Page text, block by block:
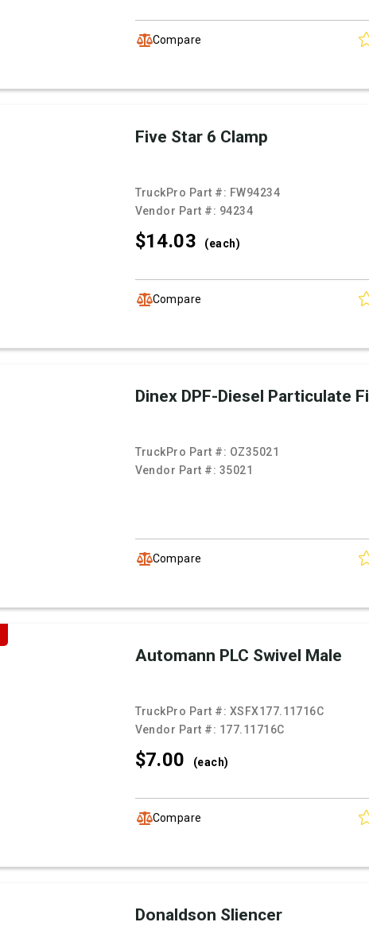
Compare
Five Star 6 Clamp
TruckPro Part #: FW94234
Vendor Part #: 94234
$14.03 (each)
Compare
Dinex DPF-Diesel Particulate
TruckPro Part #: OZ35021
Vendor Part #: 35021
Compare
Automann PLC Swivel Male
TruckPro Part #: XSFX177.11716C
Vendor Part #: 177.11716C
$7.00 (each)
Compare
Donaldson Sliencer